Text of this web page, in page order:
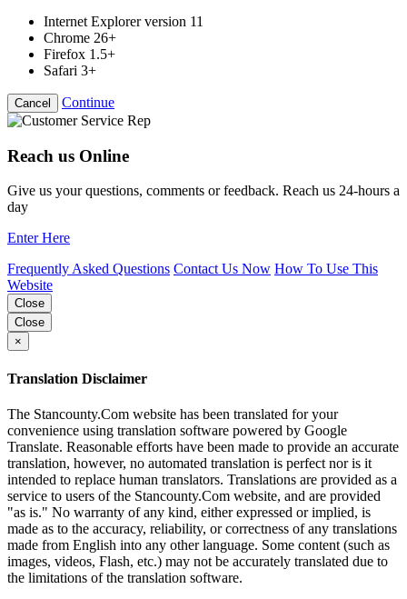
Internet Explorer version 11
Chrome 26+
Firefox 1.5+
Safari 3+
Cancel Continue
Reach us Online
Give us your questions, comments or feedback. Reach us 24-hours a
day
Enter Here
Frequently Asked Questions Contact Us Now How To Use This
Website
Close
Close
×
Translation Disclaimer
The Stancounty.Com website has been translated for your
convenience using translation software powered by Google
Translate. Reasonable efforts have been made to provide an accurate
translation, however, no automated translation is perfect nor is it
intended to replace human translators. Translations are provided as a
service to users of the Stancounty.Com website, and are provided
"as is." No warranty of any kind, either expressed or implied, is
made as to the accuracy, reliability, or correctness of any translations
made from English into any other language. Some content (such as
images, videos, Flash, etc.) may not be accurately translated due to
the limitations of the translation software.